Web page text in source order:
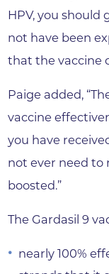
HPV, you should
not have been
that the vaccine
Paige added,
vaccine
you have
not ever need to
boosted.”
The Gardasil 9
nearly 100%